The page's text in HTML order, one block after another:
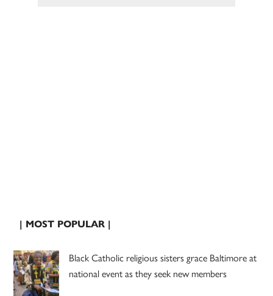
| MOST POPULAR |
Black Catholic religious sisters grace Baltimore at
national event as they seek new members